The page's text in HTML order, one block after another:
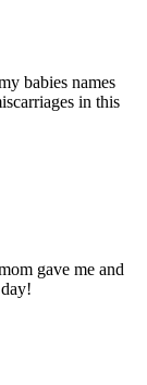
babies names
in this
gave me and